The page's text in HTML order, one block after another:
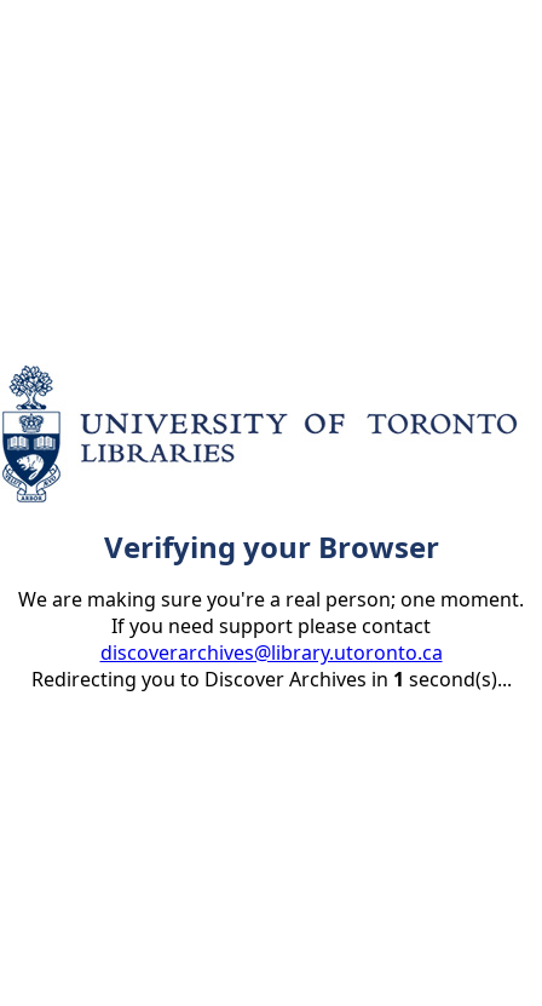
Verifying your Browser
We are making sure you're a real person; one moment.
If you need support please contact
discoverarchives@library.utoronto.ca
Redirecting you to Discover Archives in 1 second(s)...